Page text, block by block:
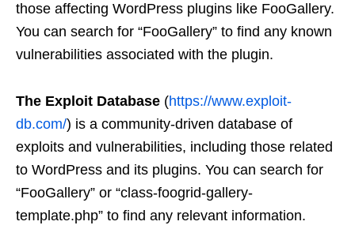
those affecting WordPress plugins like FooGallery.
You can search for “FooGallery” to find any known
vulnerabilities associated with the plugin.
The Exploit Database (https://www.exploit-
db.com/) is a community-driven database of
exploits and vulnerabilities, including those related
to WordPress and its plugins. You can search for
“FooGallery” or “class-foogrid-gallery-
template.php” to find any relevant information.